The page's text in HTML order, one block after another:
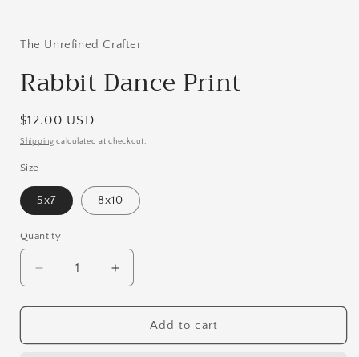
The Unrefined Crafter
Rabbit Dance Print
Regular
price
$12.00 USD
Shipping calculated at checkout.
Size
5x7 8x10
Quantity
Quantity
Decrease
quantity
for
Dance
Increase
quantity
for
Rabbit
Dance
Add to cart